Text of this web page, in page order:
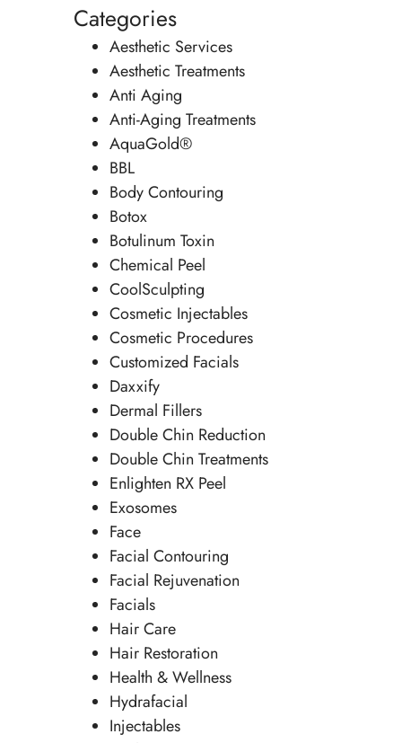
Categories
Aesthetic Services
Aesthetic Treatments
Anti Aging
Anti-Aging Treatments
AquaGold®
BBL
Body Contouring
Botox
Botulinum Toxin
Chemical Peel
CoolSculpting
Cosmetic Injectables
Cosmetic Procedures
Customized Facials
Daxxify
Dermal Fillers
Double Chin Reduction
Double Chin Treatments
Enlighten RX Peel
Exosomes
Face
Facial Contouring
Facial Rejuvenation
Facials
Hair Care
Hair Restoration
Health & Wellness
Hydrafacial
Injectables